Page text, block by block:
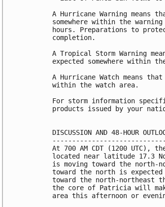
A Hurricane Warning means
somewhere within the
hours. Preparations to
completion.
A Tropical Storm Warning
expected somewhere within
A Hurricane Watch means
within the watch area.
For storm information
products issued by your
DISCUSSION AND 48-HOUR
At 700 AM CDT (1200 UTC),
located near latitude 17.3
is moving toward the north-
toward the north is
toward the north-northeast
the core of Patricia will
area this afternoon or